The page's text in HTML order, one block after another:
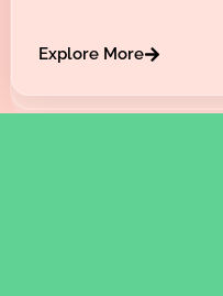
Explore More